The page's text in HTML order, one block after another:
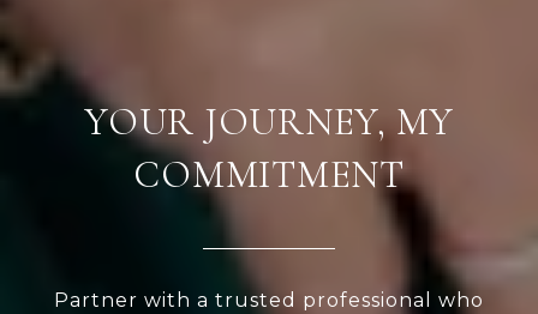
YOUR JOURNEY, MY
COMMITMENT
Partner with a trusted professional who